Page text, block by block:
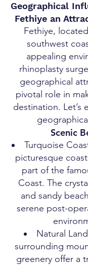
Geographical
Fethiye an
Fethiye,
southwest
appealing
rhinoplasty
geographical
pivotal role in
destination. Let’s
Scenic
Turquoise
picturesque
part of the
Coast. The
and sandy
serene post-
Natural
surrounding
greenery offer a